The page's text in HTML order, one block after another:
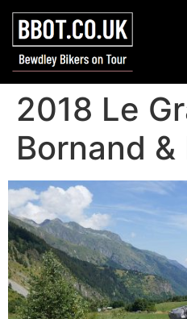
2018 Le
Bornand